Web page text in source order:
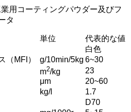
用コーティングパウダー及びフ
タ
単位
代表的な値
白色
（MFI）
g/10min/5kg 6~30
m2/kg
23
μm
20~60
kg/l
1.7
D70